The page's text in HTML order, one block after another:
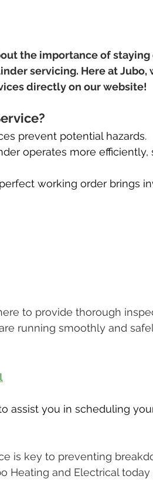
the importance of
servicing. Here at Jubo,
directly on our website!
prevent potential hazards.
operates more efficiently,
working order brings
to provide thorough
running smoothly and
assist you in scheduling
is key to preventing
Heating and Electrical today